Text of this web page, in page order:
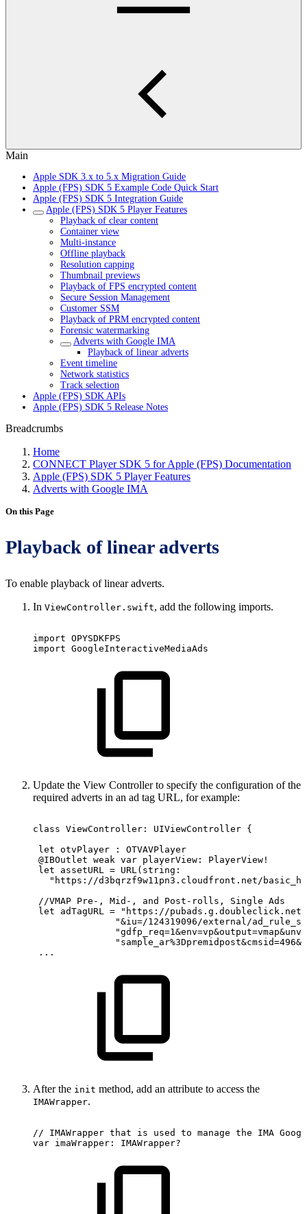
Main
Apple SDK 3.x to 5.x Migration Guide
Apple (FPS) SDK 5 Example Code Quick Start
Apple (FPS) SDK 5 Integration Guide
Apple (FPS) SDK 5 Player Features
Playback of clear content
Container view
Multi-instance
Offline playback
Resolution capping
Thumbnail previews
Playback of FPS encrypted content
Secure Session Management
Customer SSM
Playback of PRM encrypted content
Forensic watermarking
Adverts with Google IMA
Playback of linear adverts
Event timeline
Network statistics
Track selection
Apple (FPS) SDK APIs
Apple (FPS) SDK 5 Release Notes
Breadcrumbs
Home
CONNECT Player SDK 5 for Apple (FPS) Documentation
Apple (FPS) SDK 5 Player Features
Adverts with Google IMA
On this Page
Playback of linear adverts
To enable playback of linear adverts.
In ViewController.swift, add the following imports.
import OPYSDKFPS
import GoogleInteractiveMediaAds
Update the View Controller to specify the configuration of the
required adverts in an ad tag URL, for example:
class ViewController: UIViewController {
let otvPlayer :
OTVAVPlayer
@IBOutlet weak var playerView:
PlayerView!
let
assetURL = URL(string:
"https://d3bqrzf9w11pn3.cloudfront.net/
//VMAP Pre-, Mid-, and Post-rolls, Single Ads
let
adTagURL = "https://pubads.g.doubleclick.net/
"&iu=/124319096/external/
...
After the init method, add an attribute to access the
IMAWrapper.
// IMAWrapper that is used to manage the IMA
var imaWrapper: IMAWrapper?